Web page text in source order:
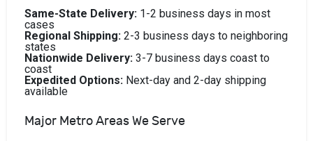
Same-State Delivery: 1-2 business days in most
cases
Regional Shipping: 2-3 business days to neighboring
states
Nationwide Delivery: 3-7 business days coast to
coast
Expedited Options: Next-day and 2-day shipping
available
Major Metro Areas We Serve